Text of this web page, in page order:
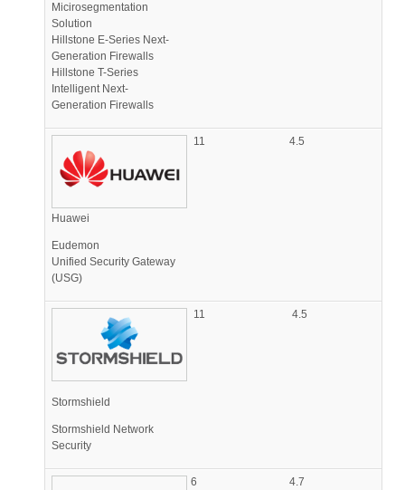
Micirosegmentation
Solution
Hillstone E-Series Next-
Generation Firewalls
Hillstone T-Series
Intelligent Next-
Generation Firewalls
Huawei
Eudemon
Unified Security Gateway
(USG)
11 4.5
Stormshield
Stormshield Network
Security
11 4.5
6 4.7